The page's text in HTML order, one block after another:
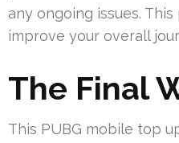
any ongoing issues.
improve your overall
The Final
This PUBG mobile top